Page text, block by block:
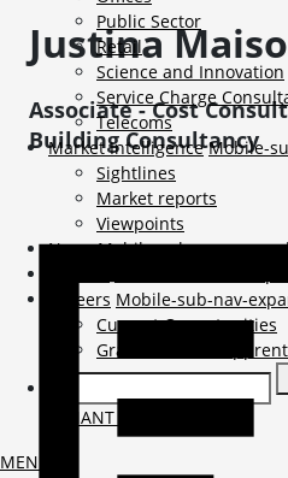
Public Sector
Retail
Science and Innovation
Service Charge
Telecoms
Market Intelligence Mobile-
Sightlines
Market reports
Viewpoints
News Mobile-sub-nav-
Careers Mobile-sub-nav-
Current Opportunities
Graduates and
TENANT LOGIN
MENU
Justina
Associate - Cost
Building Consultancy